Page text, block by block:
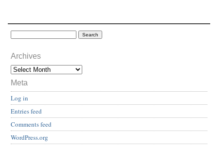
Archives
Meta
Log in
Entries feed
Comments feed
WordPress.org